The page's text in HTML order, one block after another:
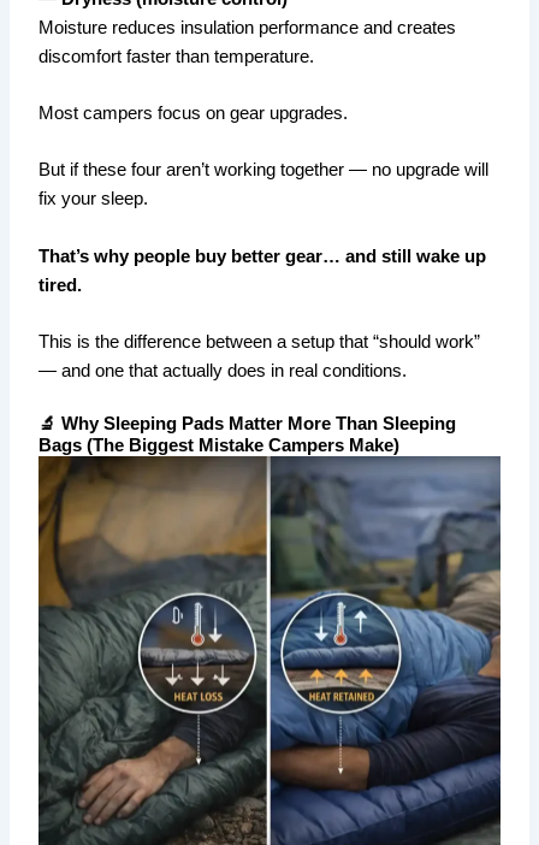
Moisture reduces insulation performance and creates
discomfort faster than temperature.
Most campers focus on gear upgrades.
But if these four aren’t working together — no upgrade will
fix your sleep.
That’s why people buy better gear… and still wake up
tired.
This is the difference between a setup that “should work”
— and one that actually does in real conditions.
🔬 Why Sleeping Pads Matter More Than Sleeping
Bags (The Biggest Mistake Campers Make)